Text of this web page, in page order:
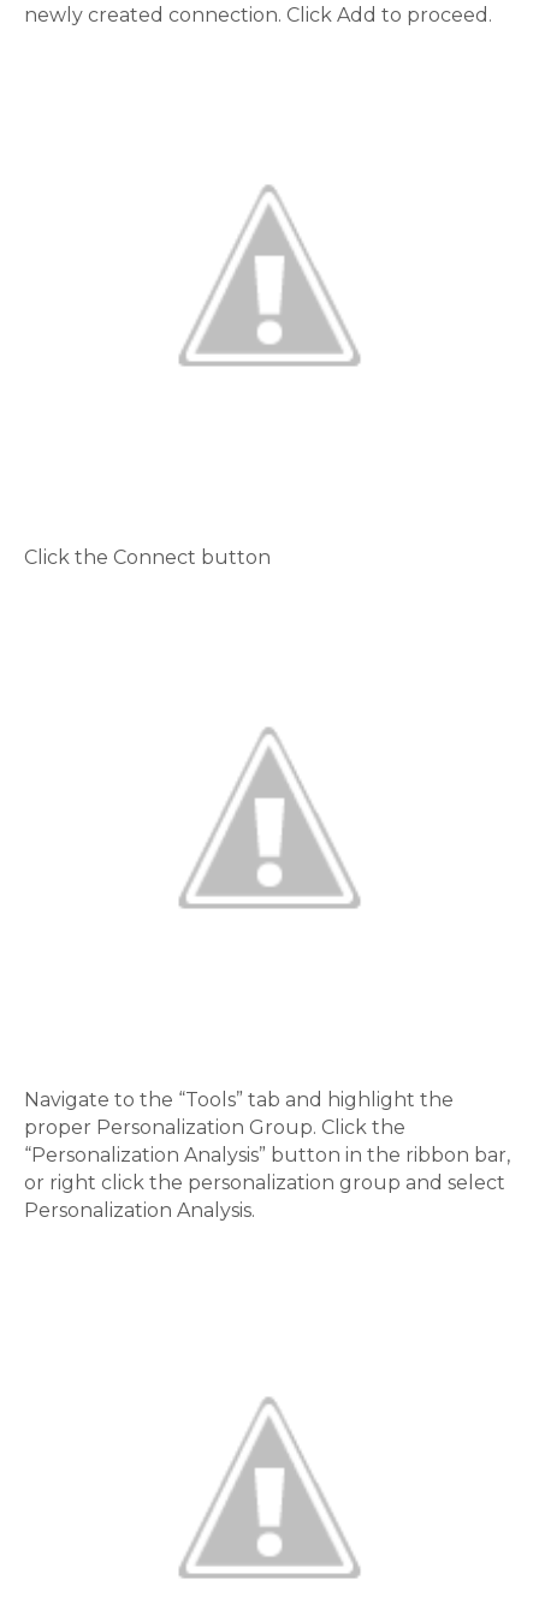
newly created connection. Click Add to proceed.
Click the Connect button
Navigate to the “Tools” tab and highlight the
proper Personalization Group. Click the
“Personalization Analysis” button in the ribbon bar,
or right click the personalization group and select
Personalization Analysis.